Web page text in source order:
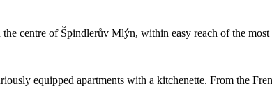
centre of Špindlerův Mlýn, within easy reach of the most
equipped apartments with a kitchenette. From the